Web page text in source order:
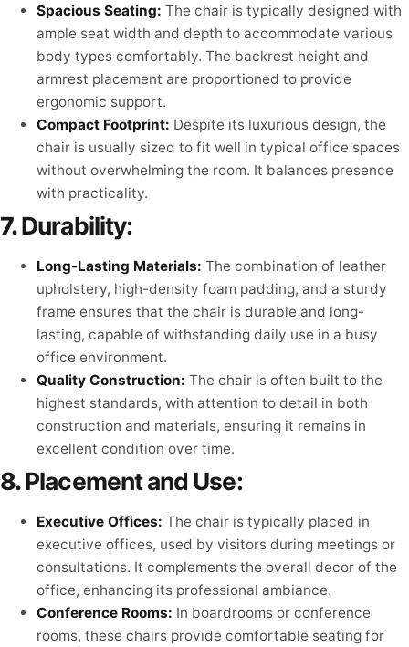
Spacious Seating: The chair is typically designed with
ample seat width and depth to accommodate various
body types comfortably. The backrest height and
armrest placement are proportioned to provide
ergonomic support.
Compact Footprint: Despite its luxurious design, the
chair is usually sized to fit well in typical office spaces
without overwhelming the room. It balances presence
with practicality.
7.Durability:
Long-Lasting Materials: The combination of leather
upholstery, high-density foam padding, and a sturdy
frame ensures that the chair is durable and long-
lasting, capable of withstanding daily use in a busy
office environment.
Quality Construction: The chair is often built to the
highest standards, with attention to detail in both
construction and materials, ensuring it remains in
excellent condition over time.
8.Placement and Use:
Executive Offices: The chair is typically placed in
executive offices, used by visitors during meetings or
consultations. It complements the overall decor of the
office, enhancing its professional ambiance.
Conference Rooms: In boardrooms or conference
rooms, these chairs provide comfortable seating for